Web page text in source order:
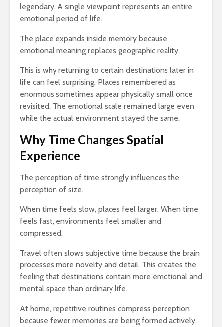
legendary. A single viewpoint represents an entire
emotional period of life.
The place expands inside memory because
emotional meaning replaces geographic reality.
This is why returning to certain destinations later in
life can feel surprising. Places remembered as
enormous sometimes appear physically small once
revisited. The emotional scale remained large even
while the actual environment stayed the same.
Why Time Changes Spatial
Experience
The perception of time strongly influences the
perception of size.
When time feels slow, places feel larger. When time
feels fast, environments feel smaller and
compressed.
Travel often slows subjective time because the brain
processes more novelty and detail. This creates the
feeling that destinations contain more emotional and
mental space than ordinary life.
At home, repetitive routines compress perception
because fewer memories are being formed actively.